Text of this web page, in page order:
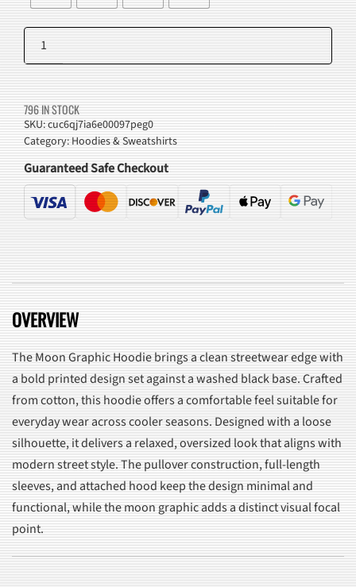
Moon
Graphic
Hoodie
quantity
796 IN STOCK
SKU:cuc6qj7ia6e00097peg0
Category:Hoodies & Sweatshirts
Guaranteed Safe Checkout
OVERVIEW
The Moon Graphic Hoodie brings a clean streetwear edge with
a bold printed design set against a washed black base. Crafted
from cotton, this hoodie offers a comfortable feel suitable for
everyday wear across cooler seasons. Designed with a loose
silhouette, it delivers a relaxed, oversized look that aligns with
modern street style. The pullover construction, full-length
sleeves, and attached hood keep the design minimal and
functional, while the moon graphic adds a distinct visual focal
point.